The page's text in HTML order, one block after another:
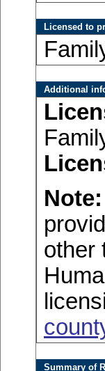
Licensed to
Additional
Note:
other
Summary of